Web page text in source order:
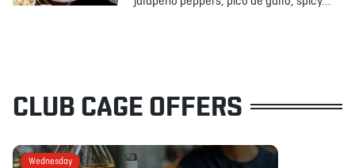
CLUB CAGE OFFERS
Wednesday